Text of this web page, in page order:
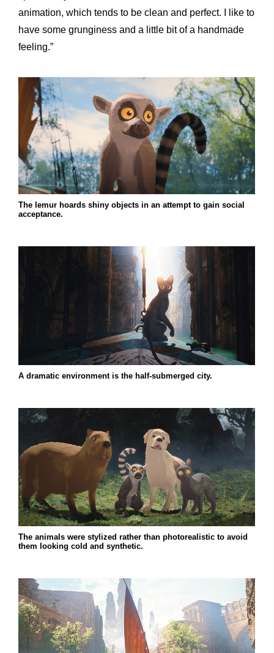
animation, which tends to be clean and perfect. I like to
have some grunginess and a little bit of a handmade
feeling.”
The lemur hoards shiny objects in an attempt to gain social
acceptance.
A dramatic environment is the half-submerged city.
The animals were stylized rather than photorealistic to avoid
them looking cold and synthetic.